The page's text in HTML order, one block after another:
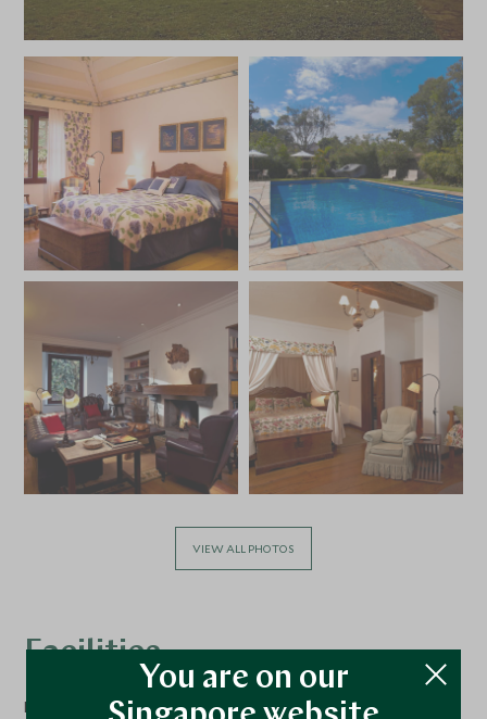
VIEW ALL PHOTOS
Facilities
Dining
You are on our